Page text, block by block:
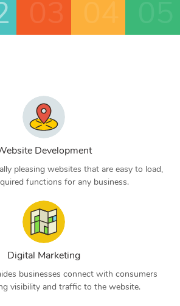
Development
pleasing websites that are easy to load,
functions for any business.
Digital Marketing
businesses connect with consumers
visibility and traffic to the website.